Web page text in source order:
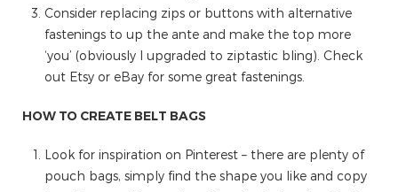
Consider replacing zips or buttons with alternative
fastenings to up the ante and make the top more
‘you’ (obviously I upgraded to ziptastic bling). Check
out Etsy or eBay for some great fastenings.
HOW TO CREATE BELT BAGS
Look for inspiration on Pinterest – there are plenty of
pouch bags, simply find the shape you like and copy